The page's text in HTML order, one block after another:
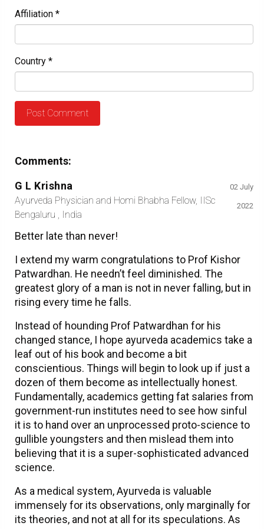
Affiliation *
Country *
Comments:
G L Krishna
Ayurveda Physician and Homi Bhabha Fellow, IISc
Bengaluru , India
02 July
2022
Better late than never!
I extend my warm congratulations to Prof Kishor
Patwardhan. He needn’t feel diminished. The
greatest glory of a man is not in never falling, but in
rising every time he falls.
Instead of hounding Prof Patwardhan for his
changed stance, I hope ayurveda academics take a
leaf out of his book and become a bit
conscientious. Things will begin to look up if just a
dozen of them become as intellectually honest.
Fundamentally, academics getting fat salaries from
government-run institutes need to see how sinful
it is to hand over an unprocessed proto-science to
gullible youngsters and then mislead them into
believing that it is a super-sophisticated advanced
science.
As a medical system, Ayurveda is valuable
immensely for its observations, only marginally for
its theories, and not at all for its speculations. As